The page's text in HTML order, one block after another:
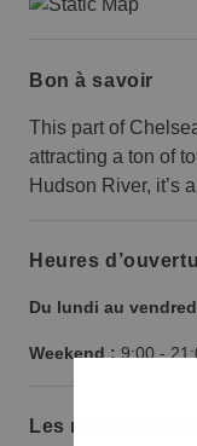
Bon à savoir
This part of
attracting a ton of
Hudson River, it’s
Heures
Du lundi au
Weekend : 9:00 -
Les règles à